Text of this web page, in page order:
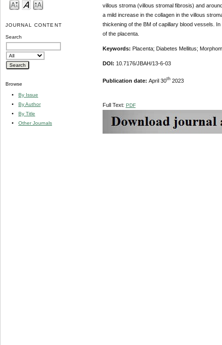
JOURNAL CONTENT
Search
Browse
By Issue
By Author
By Title
Other Journals
villous stroma (villous stromal fibrosis) and
a mild increase in the collagen in the villous
thickening of the BM of capillary blood vessels.
of the placenta.
Keywords: Placenta; Diabetes Mellitus;
DOI: 10.7176/JBAH/13-6-03
Publication date: April 30th2023
Full Text: PDF